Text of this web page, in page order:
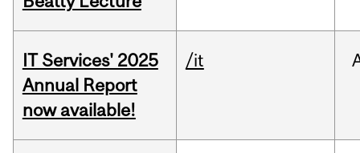
IT Services' 2025
Annual Report
now available!
/it